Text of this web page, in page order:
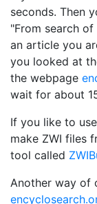
seconds. Then
"From search
an article you
you looked at
the webpage
wait for about
If you like to
make ZWI files
tool called
Another way of